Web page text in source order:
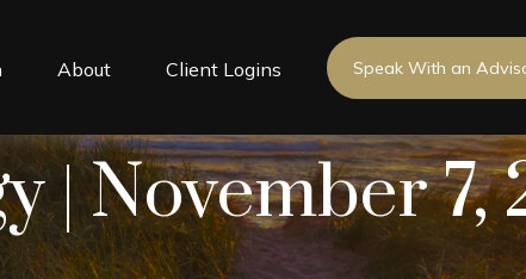
About Client Logins Speak With an
| November 7,